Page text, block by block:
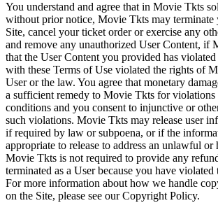
You understand and agree that in Movie Tkts
without prior notice, Movie Tkts may terminate
Site, cancel your ticket order or exercise any
and remove any unauthorized User Content, if
that the User Content you provided has
with these Terms of Use violated the rights of
User or the law. You agree that monetary
a sufficient remedy to Movie Tkts for violations
conditions and you consent to injunctive or
such violations. Movie Tkts may release user
if required by law or subpoena, or if the
appropriate to release to address an unlawful
Movie Tkts is not required to provide any
terminated as a User because you have violated
For more information about how we handle
on the Site, please see our Copyright Policy.